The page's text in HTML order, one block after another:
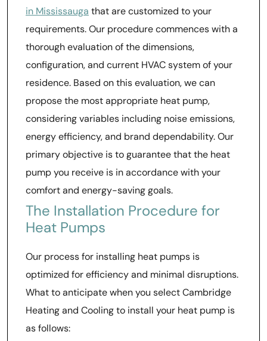
in Mississauga that are customized to your
requirements. Our procedure commences with a
thorough evaluation of the dimensions,
configuration, and current HVAC system of your
residence. Based on this evaluation, we can
propose the most appropriate heat pump,
considering variables including noise emissions,
energy efficiency, and brand dependability. Our
primary objective is to guarantee that the heat
pump you receive is in accordance with your
comfort and energy-saving goals.
The Installation Procedure for
Heat Pumps
Our process for installing heat pumps is
optimized for efficiency and minimal disruptions.
What to anticipate when you select Cambridge
Heating and Cooling to install your heat pump is
as follows: